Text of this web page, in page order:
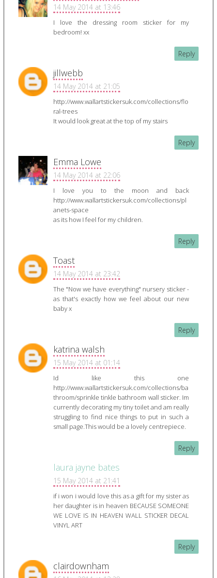
14 May 2014 at 13:46
I love the dressing room sticker for my
bedroom! xx
Reply
jillwebb
14 May 2014 at 21:05
http://www.wallartstickersuk.com/collections/flo
ral-trees
It would look great at the top of my stairs
Reply
Emma Lowe
14 May 2014 at 22:06
I love you to the moon and back
http://www.wallartstickersuk.com/collections/pl
anets-space
as its how I feel for my children.
Reply
Toast
14 May 2014 at 23:42
The "Now we have everything" nursery sticker -
as that's exactly how we feel about our new
baby x
Reply
katrina walsh
15 May 2014 at 01:14
Id like this one
http://www.wallartstickersuk.com/collections/ba
throom/sprinkle tinkle bathroom wall sticker. Im
currently decorating my tiny toilet and am really
struggling to find nice things to put in such a
small page.This would be a lovely centrepiece.
Reply
laura jayne bates
15 May 2014 at 21:41
if i won i would love this as a gift for my sister as
her daughter is in heaven BECAUSE SOMEONE
WE LOVE IS IN HEAVEN WALL STICKER DECAL
VINYL ART
Reply
clairdownham